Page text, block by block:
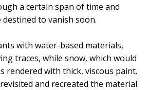
a certain span of time and
to vanish soon.
with water-based materials,
traces, while snow, which would
rendered with thick, viscous paint.
and recreated the material